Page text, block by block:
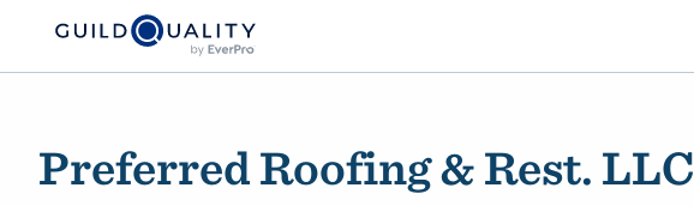
Preferred Roofing & Rest. LLC